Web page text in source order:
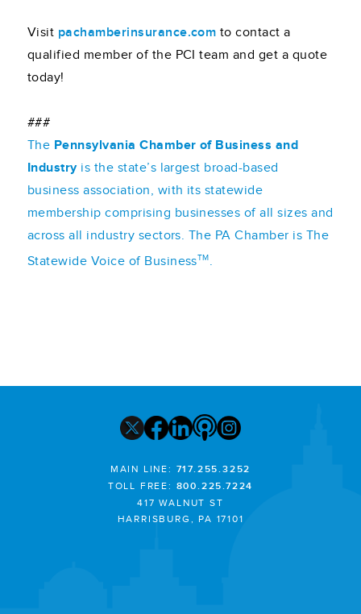
Visit pachamberinsurance.com to contact a
qualified member of the PCI team and get a quote
today!
###
The Pennsylvania Chamber of Business and
Industryis the state’s largest broad-based
business association, with its statewide
membership comprising businesses of all sizes and
across all industry sectors. The PA Chamber is The
Statewide Voice of BusinessTM.
MAIN LINE: 717.255.3252
TOLL FREE: 800.225.7224
417 WALNUT ST
HARRISBURG, PA 17101